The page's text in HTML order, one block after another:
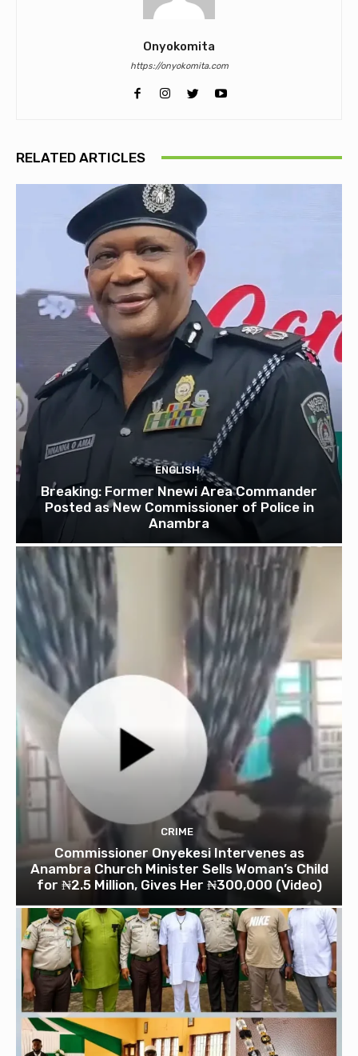
Onyokomita
https://onyokomita.com
RELATED ARTICLES
ENGLISH
Breaking: Former Nnewi Area Commander
Posted as New Commissioner of Police in
Anambra
CRIME
Commissioner Onyekesi Intervenes as
Anambra Church Minister Sells Woman’s Child
for ₦2.5 Million, Gives Her ₦300,000 (Video)